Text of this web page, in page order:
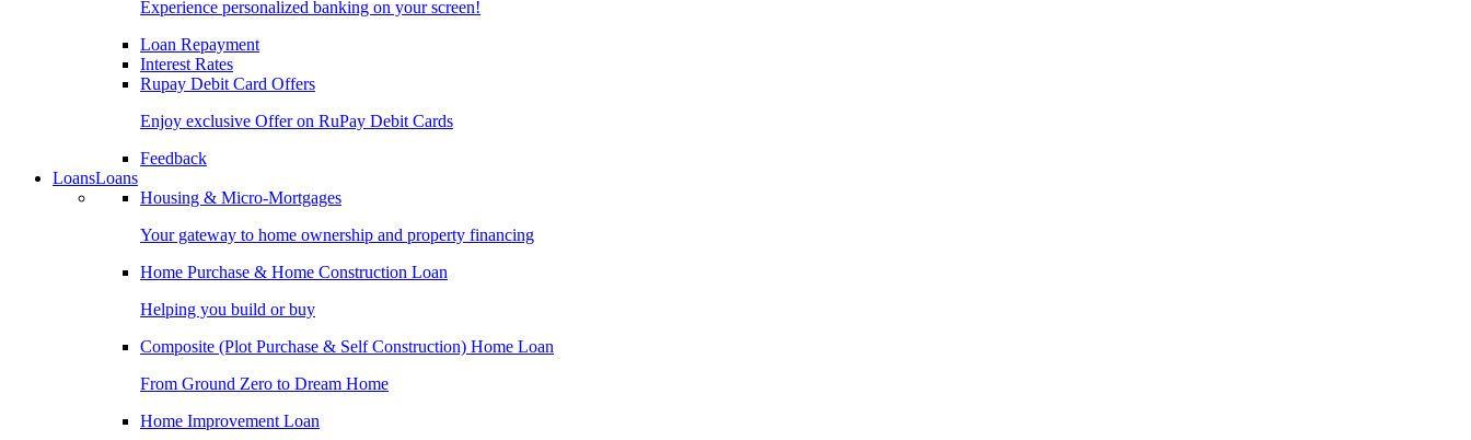
Experience personalized banking on your screen!
Loan Repayment
Interest Rates
Rupay Debit Card Offers
Enjoy exclusive Offer on RuPay Debit Cards
Feedback
LoansLoans
Housing & Micro-Mortgages
Your gateway to home ownership and property financing
Home Purchase & Home Construction Loan
Helping you build or buy
Composite (Plot Purchase & Self Construction) Home Loan
From Ground Zero to Dream Home
Home Improvement Loan